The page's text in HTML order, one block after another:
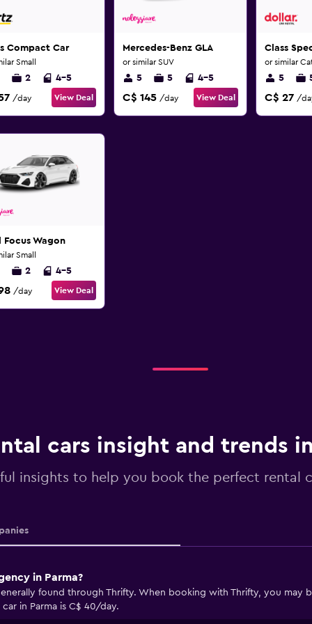
Compact Car
Small
2 4-5
/day View Deal
Mercedes-Benz GLA
or similar SUV
5 5 4-5
C$ 145 /day View Deal
Class
or similar
5
C$ 27 /
Focus Wagon
Small
2 4-5
/day View Deal
cars insight and trends
insights to help you book the perfect rental
in Parma?
found through Thrifty. When booking with Thrifty, you may
in Parma is C$ 40/day.